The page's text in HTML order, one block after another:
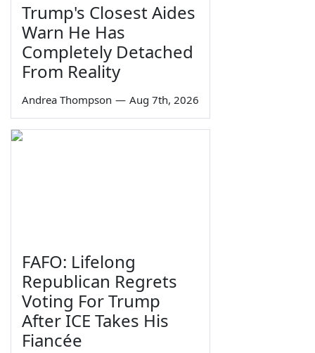
Trump's Closest Aides
Warn He Has
Completely Detached
From Reality
Andrea Thompson — Aug 7th, 2026
FAFO: Lifelong
Republican Regrets
Voting For Trump
After ICE Takes His
Fiancée